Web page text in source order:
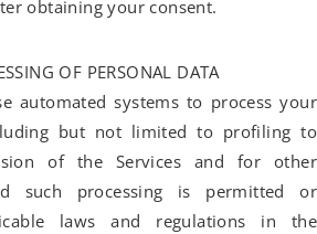
obtaining your consent.
OF PERSONAL DATA
automated systems to process your
but not limited to profiling to
of the Services and for other
such processing is permitted or
laws and regulations in the